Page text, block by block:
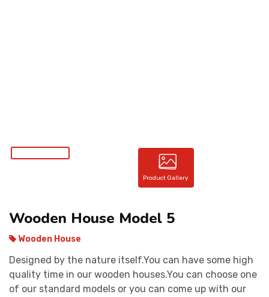
Product Gallery
Wooden House Model 5
Wooden House
Designed by the nature itself.You can have some high
quality time in our wooden houses.You can choose one
of our standard models or you can come up with our